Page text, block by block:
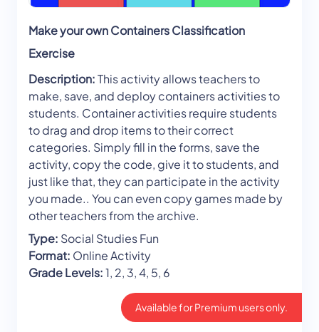
Make your own Containers Classification
Exercise
Description:This activity allows teachers to
make, save, and deploy containers activities to
students. Container activities require students
to drag and drop items to their correct
categories. Simply fill in the forms, save the
activity, copy the code, give it to students, and
just like that, they can participate in the activity
you made.. You can even copy games made by
other teachers from the archive.
Type: Social Studies Fun
Format: Online Activity
Grade Levels:1, 2, 3, 4, 5, 6
Available for Premium users only.